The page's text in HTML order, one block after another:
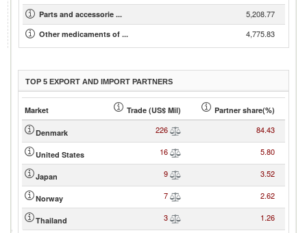
Parts and accessorie ... 5,208.77
Other medicaments of ... 4,775.83
TOP 5 EXPORT AND IMPORT PARTNERS
Market Trade (US$ Mil) Partner share(%)
Denmark 226 84.43
United States 16 5.80
Japan 9 3.52
Norway 7 2.62
Thailand 3 1.26